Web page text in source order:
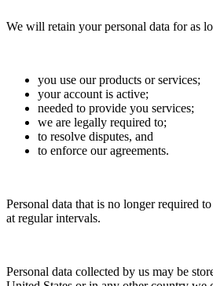
We will retain your personal data for as
you use our products or services;
your account is active;
needed to provide you services;
we are legally required to;
to resolve disputes, and
to enforce our agreements.
Personal data that is no longer required
at regular intervals.
Personal data collected by us may be